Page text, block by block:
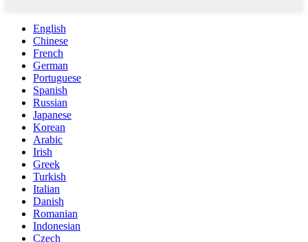
English
Chinese
French
German
Portuguese
Spanish
Russian
Japanese
Korean
Arabic
Irish
Greek
Turkish
Italian
Danish
Romanian
Indonesian
Czech